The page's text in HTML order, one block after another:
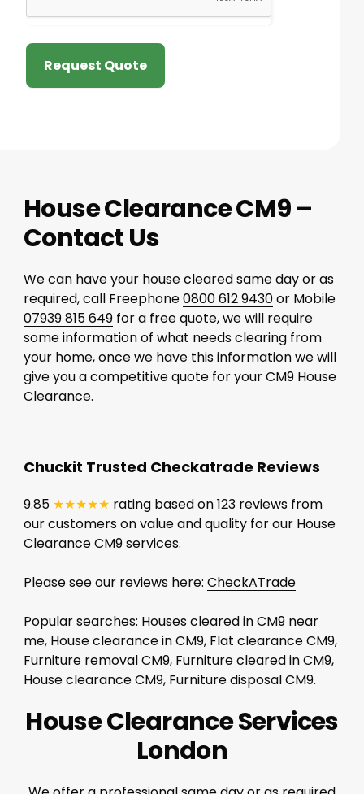
Request Quote
House Clearance CM9 –
Contact Us
We can have your house cleared same day or as
required, call Freephone0800 612 9430or Mobile
07939 815 649for a free quote, we will require
some information of what needs clearing from
your home, once we have this information we will
give you a competitive quote for your CM9 House
Clearance.
Chuckit Trusted Checkatrade Reviews
9.85 ★★★★★ rating based on 123 reviews from
our customers on value and quality for our House
Clearance CM9 services.
Please see our reviews here: CheckATrade
Popular searches: Houses cleared in CM9 near
me, House clearance in CM9, Flat clearance CM9,
Furniture removal CM9, Furniture cleared in CM9,
House clearance CM9, Furniture disposal CM9.
House Clearance Services
London